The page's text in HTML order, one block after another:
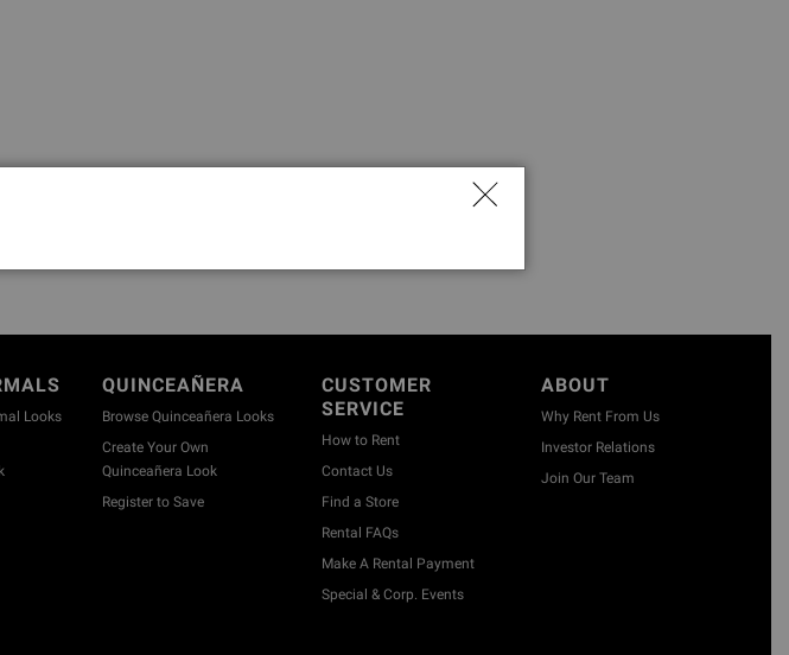
Looks
QUINCEAÑERA
Browse Quinceañera Looks
Create Your Own
Quinceañera Look
Register to Save
CUSTOMER
SERVICE
How to Rent
Contact Us
Find a Store
Rental FAQs
Make A Rental Payment
Special & Corp. Events
ABOUT
Why Rent From Us
Investor Relations
Join Our Team